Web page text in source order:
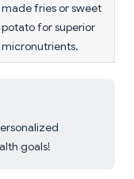
made fries or sweet
potato for superior
micronutrients.
goals!